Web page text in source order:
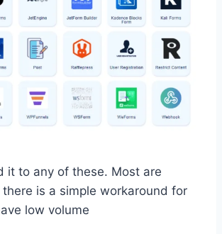
it to any of these. Most are
is a simple workaround for
low volume